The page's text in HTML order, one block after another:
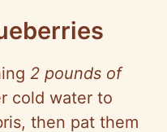
2 pounds of
cold water to
then pat them